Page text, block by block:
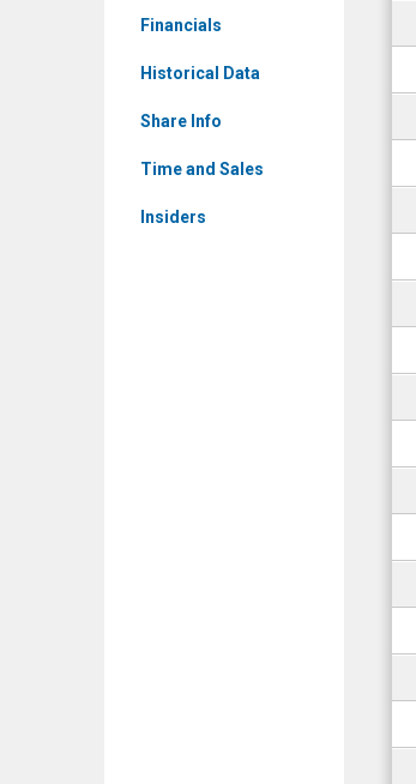
Financials
Historical Data
Share Info
Time and Sales
Insiders